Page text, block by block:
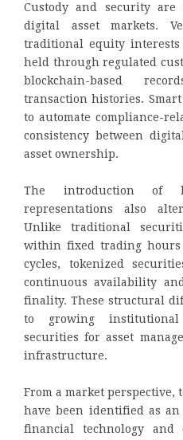
Custody and security
digital asset markets.
traditional equity interests
held through regulated
blockchain-based
transaction histories.
to automate compliance-
consistency between
asset ownership.
The introduction of
representations also
Unlike traditional
within fixed trading
cycles, tokenized
continuous availability
finality. These structural
to growing
securities for asset
infrastructure.
From a market perspective,
have been identified as
financial technology and